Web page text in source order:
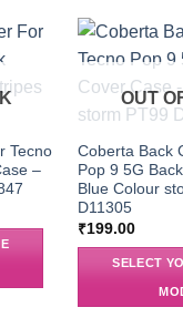
Tecno
–
OUT
Coberta Back
Pop 9 5G
Blue Colour
D11305
₹199.00
SELECT